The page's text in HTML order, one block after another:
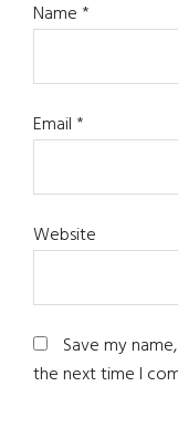
Name*
Email*
Website
Save my
the next time I